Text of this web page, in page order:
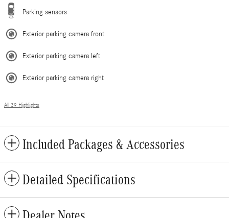
Parking sensors
Exterior parking camera front
Exterior parking camera left
Exterior parking camera right
All 39 Highlights
Included Packages & Accessories
Detailed Specifications